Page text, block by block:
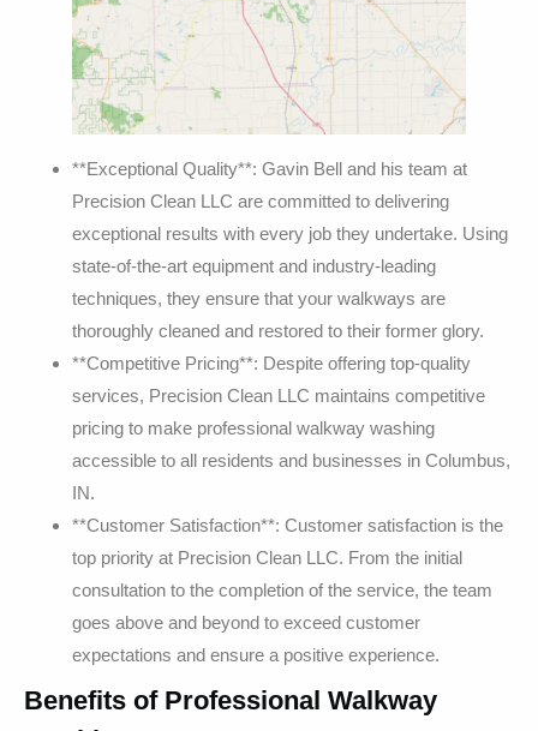
**Exceptional Quality**: Gavin Bell and his team at
Precision Clean LLC are committed to delivering
exceptional results with every job they undertake. Using
state-of-the-art equipment and industry-leading
techniques, they ensure that your walkways are
thoroughly cleaned and restored to their former glory.
**Competitive Pricing**: Despite offering top-quality
services, Precision Clean LLC maintains competitive
pricing to make professional walkway washing
accessible to all residents and businesses in Columbus,
IN.
**Customer Satisfaction**: Customer satisfaction is the
top priority at Precision Clean LLC. From the initial
consultation to the completion of the service, the team
goes above and beyond to exceed customer
expectations and ensure a positive experience.
Benefits of Professional Walkway